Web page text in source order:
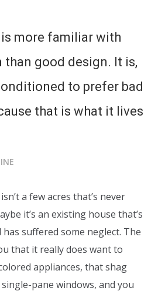
more familiar with
than good design. It is,
to prefer bad
that is what it lives
a few acres that’s never
it’s an existing house that’s
suffered some neglect. The
that it really does want to
appliances, that shag
pane windows, and you